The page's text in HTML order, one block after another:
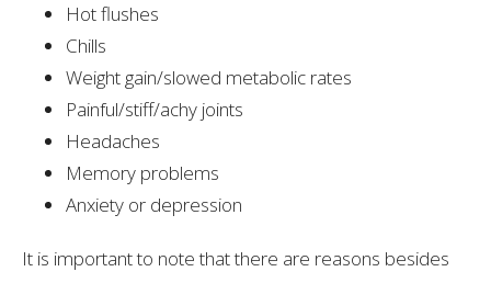
Hot flushes
Chills
Weight gain/slowed metabolic rates
Painful/stiff/achy joints
Headaches
Memory problems
Anxiety or depression
It is important to note that there are reasons besides